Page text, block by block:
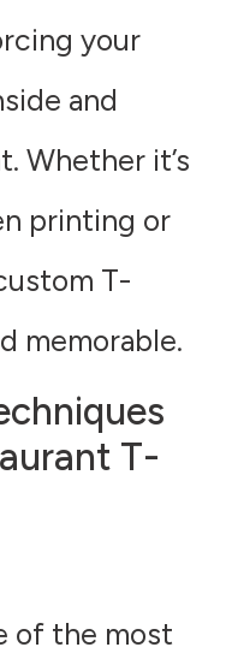
your
and
Whether it’s
printing or
T-
memorable.
T-
of the most